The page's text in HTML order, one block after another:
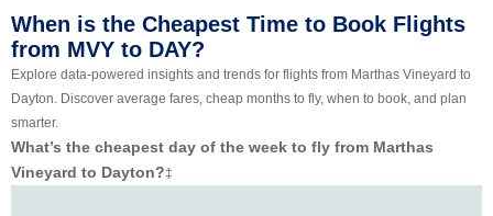
When is the Cheapest Time to Book Flights
from MVY to DAY?
Explore data-powered insights and trends for flights from Marthas Vineyard to
Dayton. Discover average fares, cheap months to fly, when to book, and plan
smarter.
What’s the cheapest day of the week to fly from Marthas
Vineyard to Dayton?‡